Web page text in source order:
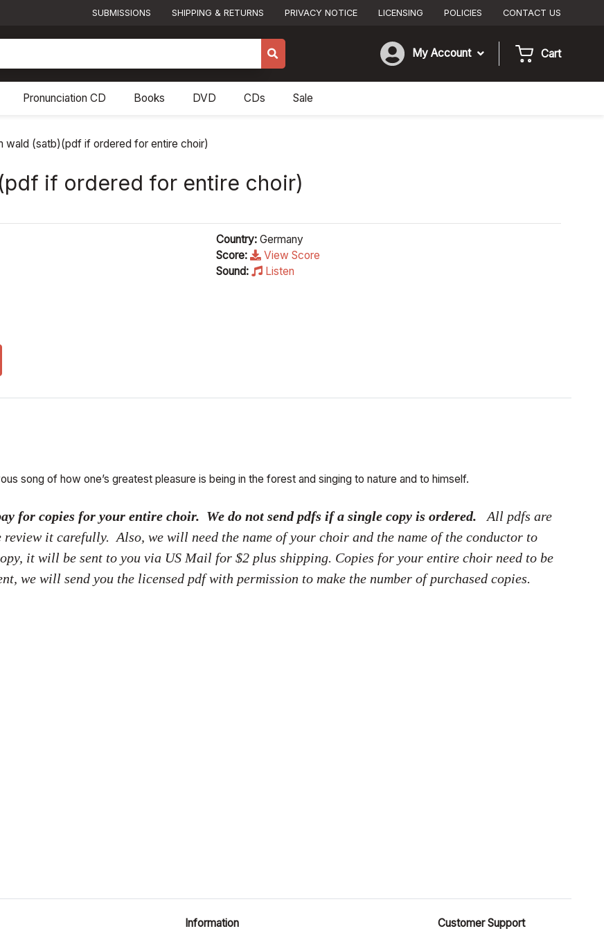
SUBMISSIONS SHIPPING & RETURNS PRIVACY NOTICE LICENSING POLICIES CONTACT US
My Account Cart
Pronunciation CD Books DVD CDs Sale
wald (satb)(pdf if ordered for entire choir)
if ordered for entire choir)
Country: Germany
Score:
View Score
Sound:
Listen
song of how one’s greatest pleasure is being in the forest and singing to nature and to himself.
for copies for your entire choir. We do not send pdfs if a single copy is ordered.
All pdfs are
review it carefully. Also, we will need the name of your choir and the name of the conductor to
it will be sent to you via US Mail for $2 plus shipping. Copies for your entire choir need to be
we will send you the licensed pdf with permission to make the number of purchased copies.
Information Customer Support